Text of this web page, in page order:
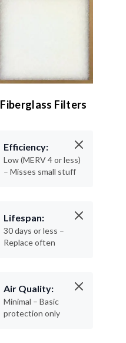
Fiberglass Filters
Efficiency:
Low (MERV 4 or less)
– Misses small stuff
Lifespan:
30 days or less –
Replace often
Air Quality:
Minimal – Basic
protection only